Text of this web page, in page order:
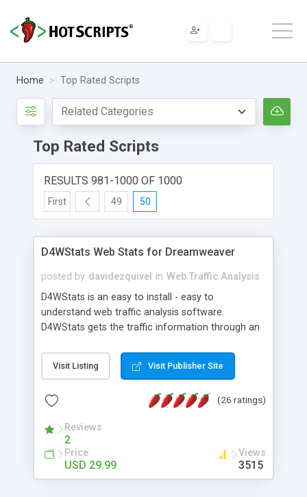
Home Top Rated Scripts
Top Rated Scripts
RESULTS 981-1000 OF 1000
First 49 50
D4WStats Web Stats for Dreamweaver
posted by davidezquivel in Web Traffic Analysis
D4WStats is an easy to install - easy to
understand web traffic analysis software.
D4WStats gets the traffic information through an
and register the real user visits creating a lot of
useful reports designed to marketing and search
packed as Dreamweaver extension allowing to be
menu. The requirements and server load are
minimums.
Visit Listing Visit Publisher Site
(26 ratings)
Reviews
2
Price
USD 29.99
Views
3515